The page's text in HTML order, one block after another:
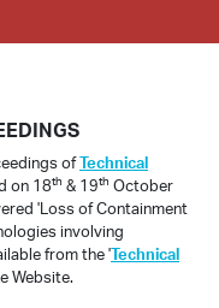
ofTechnical
on 18th & 19th October
'Loss of Containment
involving
from the 'Technical
Website.